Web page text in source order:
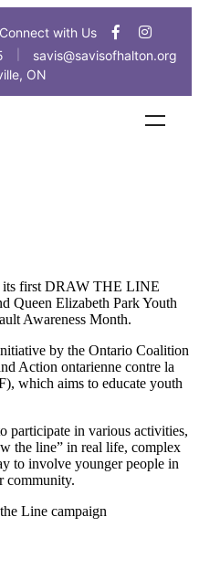
Connect with Us
savis@savisofhalton.org
ON
its first DRAW THE LINE
Queen Elizabeth Park Youth
Awareness Month.
by the Ontario Coalition
Action ontarienne contre la
which aims to educate youth
participate in various activities,
the line” in real life, complex
to involve younger people in
community.
Line campaign